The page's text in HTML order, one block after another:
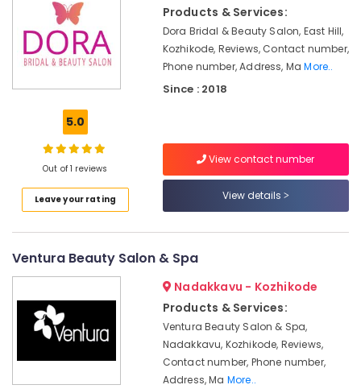
Chevayoor
Beauty
Parlours
Chevayoor
Beauty
Chevayoor
Parlours
in
Beauty
Parlours
Herbal
Facial
5.0
Out of 1 reviews
Leave your rating
Products & Services:
Dora Bridal & Beauty Salon, East Hill,
Kozhikode, Reviews, Contact number,
Phone number, Address, MaMore..
Since : 2018
View contact number
View details
Ventura Beauty Salon & Spa
Nadakkavu - Kozhikode
Products & Services:
Ventura Beauty Salon & Spa,
Nadakkavu, Kozhikode, Reviews,
Contact number, Phone number,
Address, Ma More..